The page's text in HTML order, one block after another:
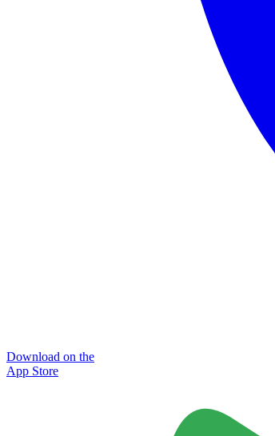
Download on the
App Store